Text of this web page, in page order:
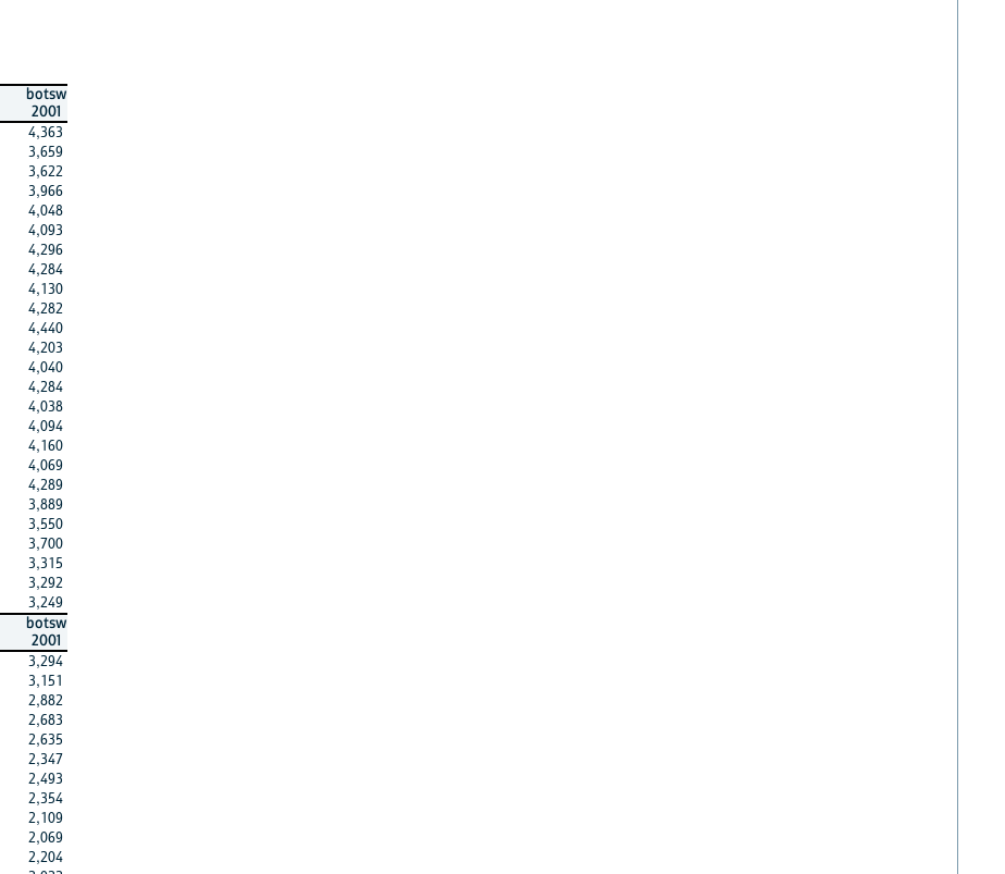
botsw
2001
4,363
3,659
3,622
3,966
4,048
4,093
4,296
4,284
4,130
4,282
4,440
4,203
4,040
4,284
4,038
4,094
4,160
4,069
4,289
3,889
3,550
3,700
3,315
3,292
3,249
botsw
2001
3,294
3,151
2,882
2,683
2,635
2,347
2,493
2,354
2,109
2,069
2,204